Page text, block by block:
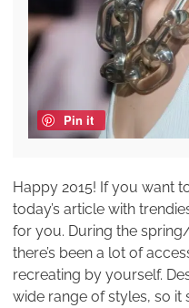
Pin it
Happy 2015! If you want
today’s article with
for you. During the
there’s been a lot of
recreating by yourself.
wide range of styles, so it